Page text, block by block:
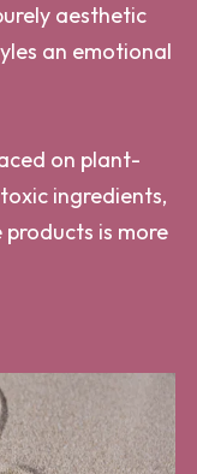
aesthetic
an emotional
on plant-
ingredients,
is more